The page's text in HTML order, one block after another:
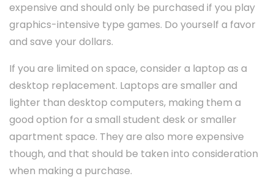
expensive and should only be purchased if you play
graphics-intensive type games. Do yourself a favor
and save your dollars.
If you are limited on space, consider a laptop as a
desktop replacement. Laptops are smaller and
lighter than desktop computers, making them a
good option for a small student desk or smaller
apartment space. They are also more expensive
though, and that should be taken into consideration
when making a purchase.